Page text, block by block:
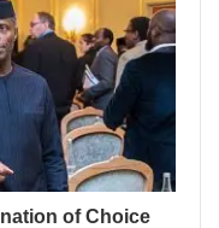
of Choice